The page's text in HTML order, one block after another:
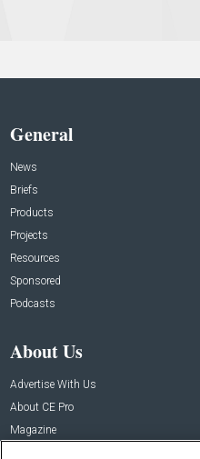
General
News
Briefs
Products
Projects
Resources
Sponsored
Podcasts
About Us
Advertise With Us
About CE Pro
Magazine